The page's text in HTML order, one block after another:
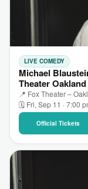
LIVE COMEDY
Michael
Theater Oakland
📍 Fox Theater –
🗓 Fri, Sep 11 · 7:00
Official Tickets